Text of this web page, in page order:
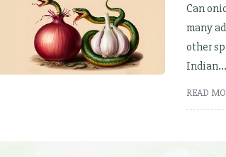
Can
many
other
Indian...
READ